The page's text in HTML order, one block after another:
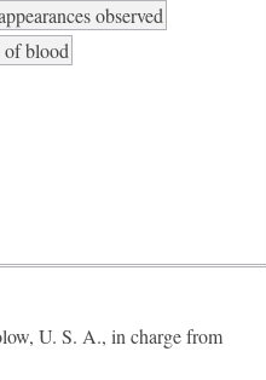
observed
of blood
U. S. A., in charge from